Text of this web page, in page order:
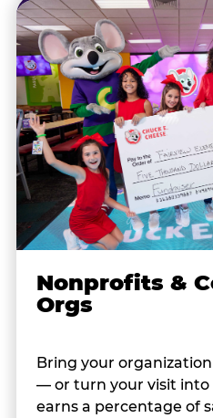
Nonprofits &
Orgs
Bring your
— or turn your visit into
earns a percentage of